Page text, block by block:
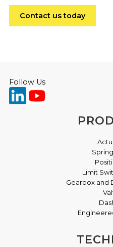
Contact us today
Follow Us
Limit
Gearbox and